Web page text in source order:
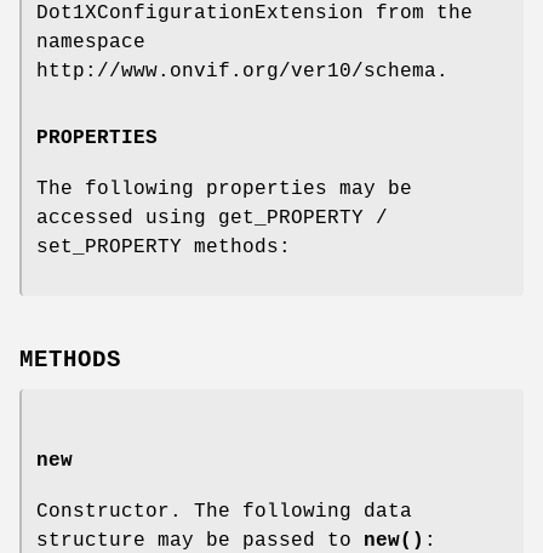
Dot1XConfigurationExtension from the
namespace
http://www.onvif.org/ver10/schema.
PROPERTIES
The following properties may be
accessed using get_PROPERTY /
set_PROPERTY methods:
METHODS
new
Constructor. The following data
structure may be passed to new() :